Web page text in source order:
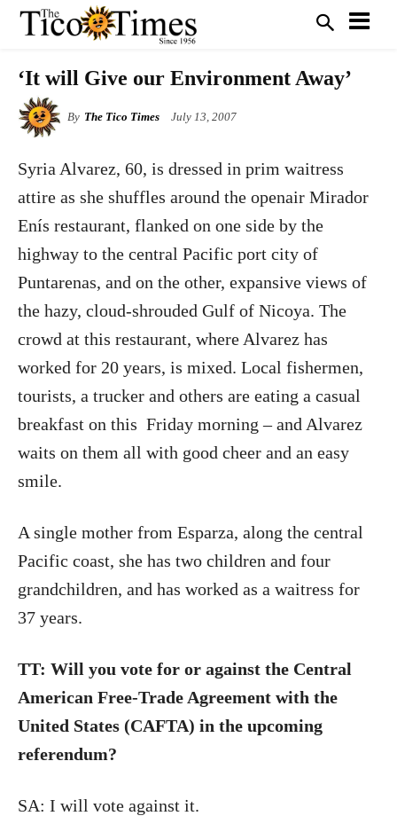
‘It will Give our Environment Away’
By The Tico Times July 13, 2007
Syria Alvarez, 60, is dressed in prim waitress
attire as she shuffles around the openair Mirador
Enís restaurant, flanked on one side by the
highway to the central Pacific port city of
Puntarenas, and on the other, expansive views of
the hazy, cloud-shrouded Gulf of Nicoya. The
crowd at this restaurant, where Alvarez has
worked for 20 years, is mixed. Local fishermen,
tourists, a trucker and others are eating a casual
breakfast on this Friday morning – and Alvarez
waits on them all with good cheer and an easy
smile.
A single mother from Esparza, along the central
Pacific coast, she has two children and four
grandchildren, and has worked as a waitress for
37 years.
TT: Will you vote for or against the Central
American Free-Trade Agreement with the
United States (CAFTA) in the upcoming
referendum?
SA: I will vote against it.